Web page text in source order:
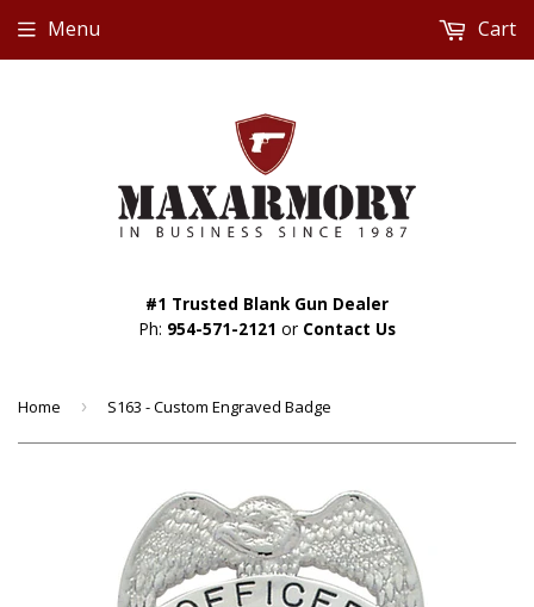
#1 Trusted Blank Gun Dealer
Ph: 954-571-2121 or Contact Us
Menu Cart
Home › S163 - Custom Engraved Badge